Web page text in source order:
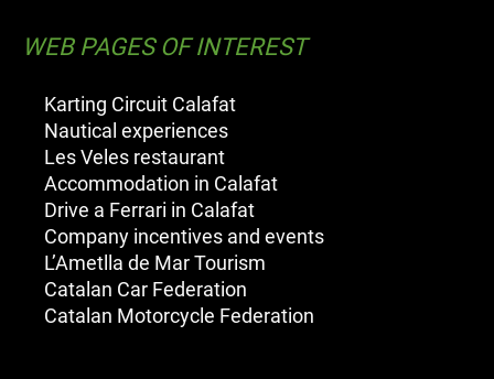
WEB PAGES OF INTEREST
Karting Circuit Calafat
Nautical experiences
Les Veles restaurant
Accommodation in Calafat
Drive a Ferrari in Calafat
Company incentives and events
L’Ametlla de Mar Tourism
Catalan Car Federation
Catalan Motorcycle Federation